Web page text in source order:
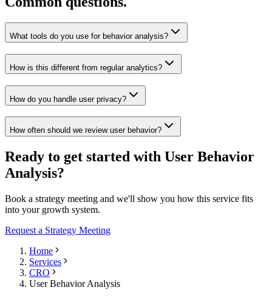
What tools do you use for behavior analysis?
How is this different from regular analytics?
How do you handle user privacy?
How often should we review user behavior?
Ready to get started with User Behavior
Analysis?
Book a strategy meeting and we'll show you how this service fits
into your growth system.
Request a Strategy Meeting
Home
Services
CRO
User Behavior Analysis